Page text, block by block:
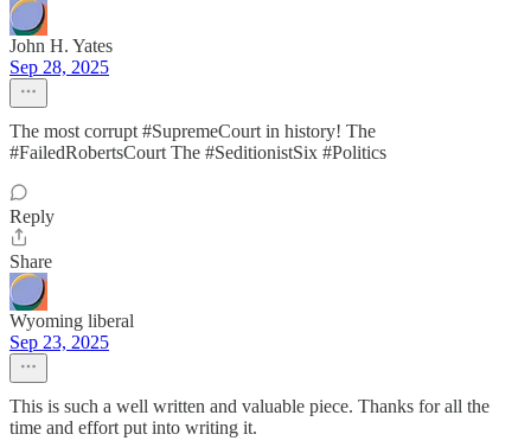
John H. Yates
Sep 28, 2025
The most corrupt #SupremeCourt in history! The
#FailedRobertsCourt The #SeditionistSix #Politics
Reply
Share
Wyoming liberal
Sep 23, 2025
This is such a well written and valuable piece. Thanks for all the
time and effort put into writing it.